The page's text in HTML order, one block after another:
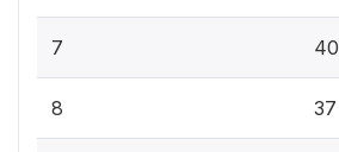
7 40
8 37